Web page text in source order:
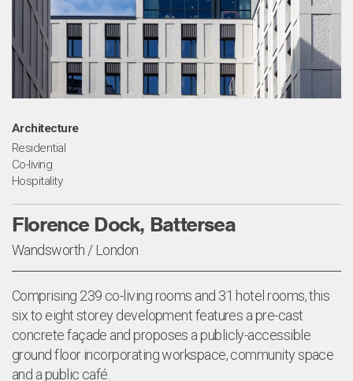
Architecture
Residential
Co-living
Hospitality
Florence Dock, Battersea
Wandsworth / London
Comprising 239 co-living rooms and 31 hotel rooms, this
six to eight storey development features a pre-cast
concrete façade and proposes a publicly-accessible
ground floor incorporating workspace, community space
and a public café.